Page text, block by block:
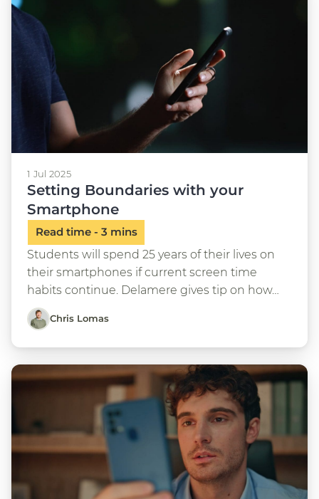
1 Jul 2025
Setting Boundaries with your
Smartphone
Students will spend 25 years of their lives on
their smartphones if current screen time
habits continue. Delamere gives tip on how…
Chris Lomas